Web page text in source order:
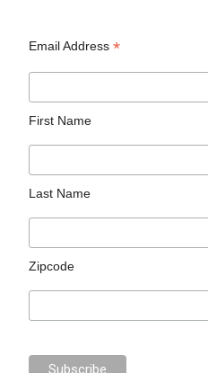
Email Address*
First Name
Last Name
Zipcode